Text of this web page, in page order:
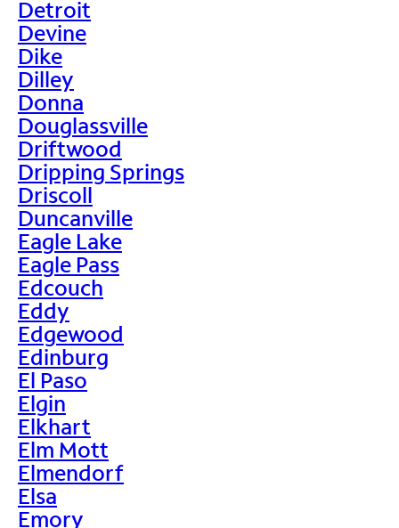
Detroit
Devine
Dike
Dilley
Donna
Douglassville
Driftwood
Dripping Springs
Driscoll
Duncanville
Eagle Lake
Eagle Pass
Edcouch
Eddy
Edgewood
Edinburg
El Paso
Elgin
Elkhart
Elm Mott
Elmendorf
Elsa
Emory